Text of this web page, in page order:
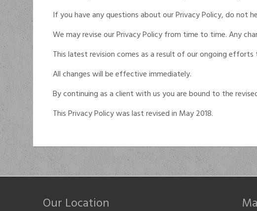
If you have any questions about our Privacy Policy, do not
We may revise our Privacy Policy from time to time. Any
This latest revision comes as a result of our ongoing
All changes will be effective immediately.
By continuing as a client with us you are bound to the
This Privacy Policy was last revised in May 2018.
Our Location